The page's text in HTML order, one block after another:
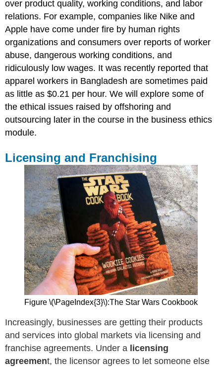
over product quality, working conditions, and labor
relations. For example, companies like Nike and
Apple have come under fire by human rights
organizations and consumers over reports of worker
abuse, dangerous working conditions, and
ridiculously low wages. It was recently reported that
apparel workers in Bangladesh are sometimes paid
as little as $0.21 per hour. We will explore some of
the ethical issues raised by offshoring and
outsourcing later in the course in the business ethics
module.
Licensing and Franchising
Figure \(\PageIndex{3}\):The Star Wars Cookbook
Increasingly, businesses are getting their products
and services into global markets via licensing and
franchise agreements. Under a licensing
agreement, the licensor agrees to let someone else